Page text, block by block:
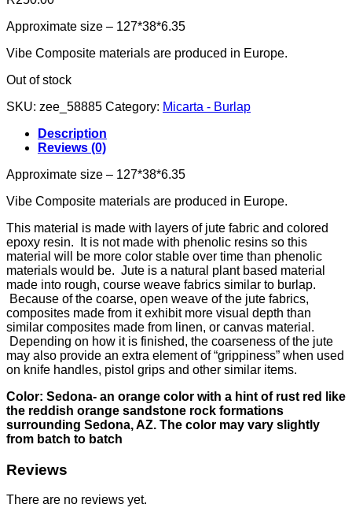
Approximate size – 127*38*6.35
Vibe Composite materials are produced in Europe.
Out of stock
SKU: zee_58885 Category: Micarta - Burlap
Description
Reviews (0)
Approximate size – 127*38*6.35
Vibe Composite materials are produced in Europe.
This material is made with layers of jute fabric and colored
epoxy resin. It is not made with phenolic resins so this
material will be more color stable over time than phenolic
materials would be. Jute is a natural plant based material
made into rough, course weave fabrics similar to burlap.
Because of the coarse, open weave of the jute fabrics,
composites made from it exhibit more visual depth than
similar composites made from linen, or canvas material.
Depending on how it is finished, the coarseness of the jute
may also provide an extra element of “grippiness” when used
on knife handles, pistol grips and other similar items.
Color: Sedona- an orange color with a hint of rust red like
the reddish orange sandstone rock formations
surrounding Sedona, AZ. The color may vary slightly
from batch to batch
Reviews
There are no reviews yet.